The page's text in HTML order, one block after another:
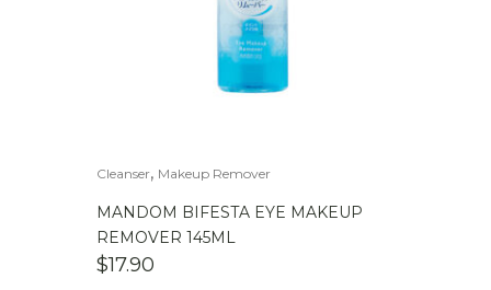
Cleanser, Makeup Remover
MANDOM BIFESTA EYE MAKEUP
REMOVER 145ML
$17.90